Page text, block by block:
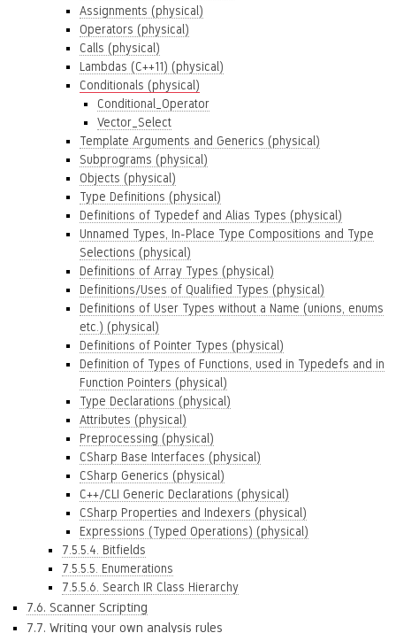
Assignments (physical)
Operators (physical)
Calls (physical)
Lambdas (C++11) (physical)
Conditionals (physical)
Conditional_Operator
Vector_Select
Template Arguments and Generics (physical)
Subprograms (physical)
Objects (physical)
Type Definitions (physical)
Definitions of Typedef and Alias Types (physical)
Unnamed Types, In-Place Type Compositions and Type
Selections (physical)
Definitions of Array Types (physical)
Definitions/Uses of Qualified Types (physical)
Definitions of User Types without a Name (unions, enums
etc.) (physical)
Definitions of Pointer Types (physical)
Definition of Types of Functions, used in Typedefs and in
Function Pointers (physical)
Type Declarations (physical)
Attributes (physical)
Preprocessing (physical)
CSharp Base Interfaces (physical)
CSharp Generics (physical)
C++/CLI Generic Declarations (physical)
CSharp Properties and Indexers (physical)
Expressions (Typed Operations) (physical)
7.5.5.4. Bitfields
7.5.5.5. Enumerations
7.5.5.6. Search IR Class Hierarchy
7.6. Scanner Scripting
7.7. Writing your own analysis rules